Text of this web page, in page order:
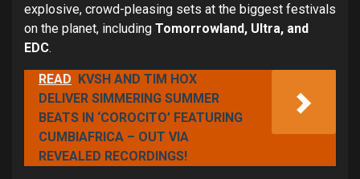
explosive, crowd-pleasing sets at the biggest festivals
on the planet, including Tomorrowland, Ultra, and
EDC.
READ KVSH AND TIM HOX
DELIVER SIMMERING SUMMER
BEATS IN ‘COROCITO’ FEATURING
CUMBIAFRICA – OUT VIA
REVEALED RECORDINGS!